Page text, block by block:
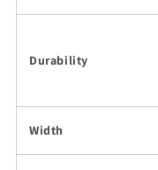
Durability
Width